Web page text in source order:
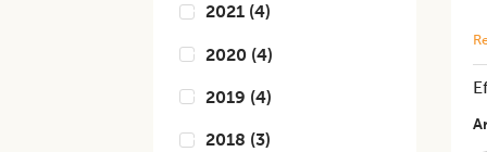
2021 (4)
2020 (4)
2019 (4)
2018 (3)